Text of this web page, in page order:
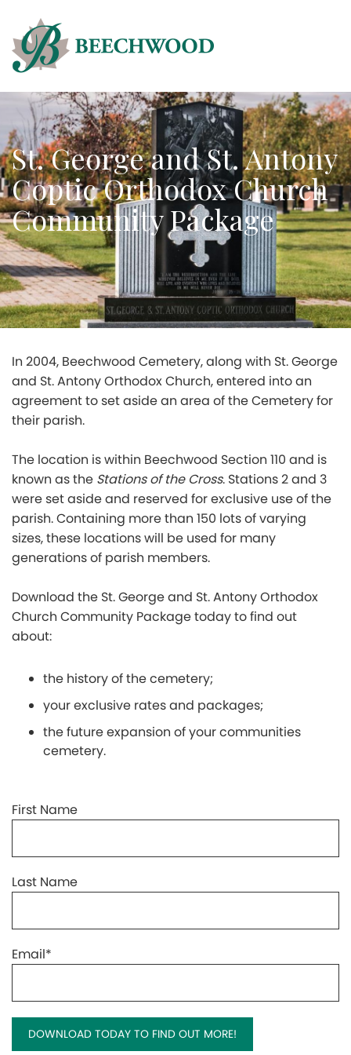
St. George and St. Antony
Coptic Orthodox Church
Community Package
In 2004, Beechwood Cemetery, along with St. George
and St. Antony Orthodox Church, entered into an
agreement to set aside an area of the Cemetery for
their parish.
The location is within Beechwood Section 110 and is
known as the Stations of the Cross. Stations 2 and 3
were set aside and reserved for exclusive use of the
parish. Containing more than 150 lots of varying
sizes, these locations will be used for many
generations of parish members.
Download the St. George and St. Antony Orthodox
Church Community Package today to find out
about:
the history of the cemetery;
your exclusive rates and packages;
the future expansion of your communities
cemetery.
First Name
Last Name
Email*